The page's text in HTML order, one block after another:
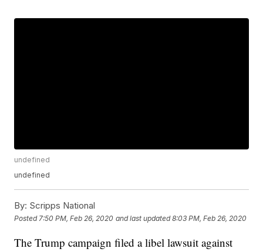
undefined
undefined
By: Scripps National
Posted 7:50 PM, Feb 26, 2020 and last updated 8:03 PM, Feb 26, 2020
The Trump campaign filed a libel lawsuit against